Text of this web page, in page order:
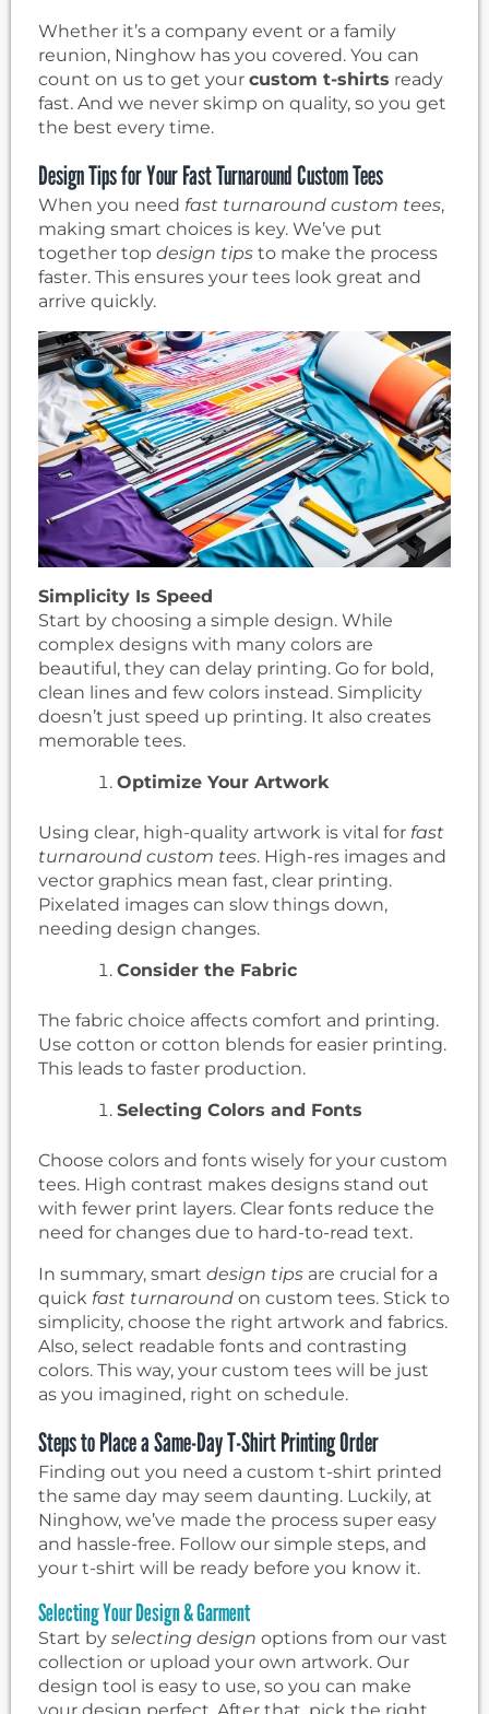
Whether it’s a company event or a family
reunion, Ninghow has you covered. You can
count on us to get your custom t-shirts ready
fast. And we never skimp on quality, so you get
the best every time.
Design Tips for Your Fast Turnaround Custom Tees
When you need fast turnaround custom tees,
making smart choices is key. We’ve put
together top design tips to make the process
faster. This ensures your tees look great and
arrive quickly.
Simplicity Is Speed
Start by choosing a simple design. While
complex designs with many colors are
beautiful, they can delay printing. Go for bold,
clean lines and few colors instead. Simplicity
doesn’t just speed up printing. It also creates
memorable tees.
Optimize Your Artwork
Using clear, high-quality artwork is vital for fast
turnaround custom tees. High-res images and
vector graphics mean fast, clear printing.
Pixelated images can slow things down,
needing design changes.
Consider the Fabric
The fabric choice affects comfort and printing.
Use cotton or cotton blends for easier printing.
This leads to faster production.
Selecting Colors and Fonts
Choose colors and fonts wisely for your custom
tees. High contrast makes designs stand out
with fewer print layers. Clear fonts reduce the
need for changes due to hard-to-read text.
In summary, smart design tips are crucial for a
quick fast turnaround on custom tees. Stick to
simplicity, choose the right artwork and fabrics.
Also, select readable fonts and contrasting
colors. This way, your custom tees will be just
as you imagined, right on schedule.
Steps to Place a Same-Day T-Shirt Printing Order
Finding out you need a custom t-shirt printed
the same day may seem daunting. Luckily, at
Ninghow, we’ve made the process super easy
and hassle-free. Follow our simple steps, and
your t-shirt will be ready before you know it.
Selecting Your Design & Garment
Start by selecting design options from our vast
collection or upload your own artwork. Our
design tool is easy to use, so you can make
your design perfect. After that, pick the right